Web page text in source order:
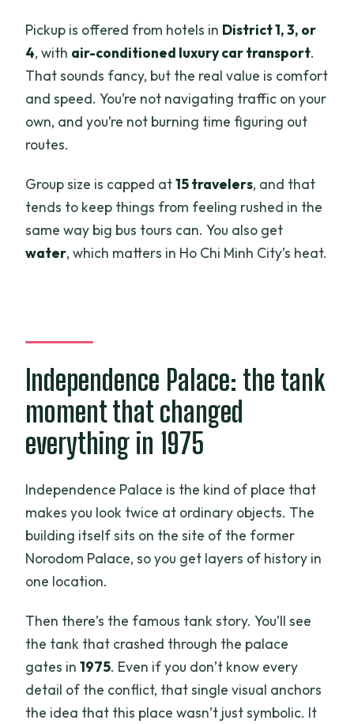
Pickup is offered from hotels in District 1, 3, or
4, with air-conditioned luxury car transport.
That sounds fancy, but the real value is comfort
and speed. You’re not navigating traffic on your
own, and you’re not burning time figuring out
routes.
Group size is capped at15 travelers, and that
tends to keep things from feeling rushed in the
same way big bus tours can. You also get
water, which matters in Ho Chi Minh City’s heat.
Independence Palace: the tank
moment that changed
everything in 1975
Independence Palace is the kind of place that
makes you look twice at ordinary objects. The
building itself sits on the site of the former
Norodom Palace, so you get layers of history in
one location.
Then there’s the famous tank story. You’ll see
the tank that crashed through the palace
gates in1975. Even if you don’t know every
detail of the conflict, that single visual anchors
the idea that this place wasn’t just symbolic. It